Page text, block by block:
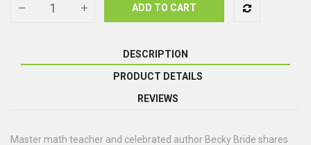
ADD TO CART
DESCRIPTION
PRODUCT DETAILS
REVIEWS
Master math teacher and celebrated author Becky Bride shares